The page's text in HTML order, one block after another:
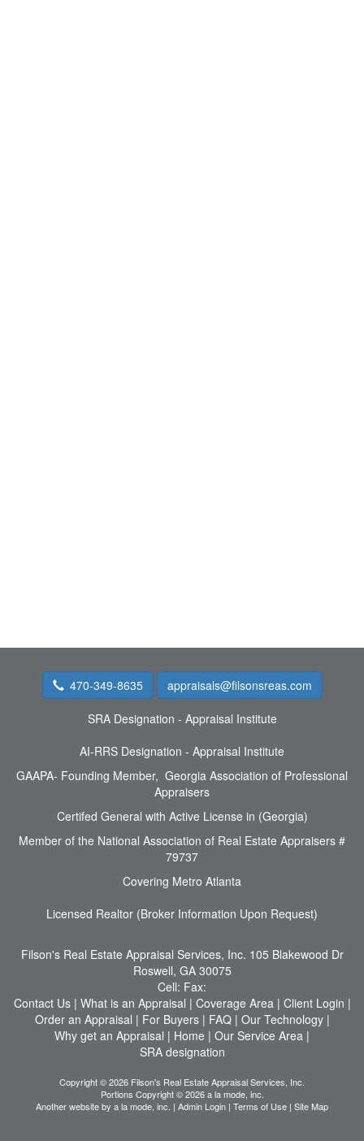
470-349-8635 appraisals@filsonsreas.com
SRA Designation - Appraisal Institute
AI-RRS Designation - Appraisal Institute
GAAPA- Founding Member, Georgia Association of Professional
Appraisers
Certifed General with Active License in (Georgia)
Member of the National Association of Real Estate Appraisers #
79737
Covering Metro Atlanta
Licensed Realtor (Broker Information Upon Request)
Filson's Real Estate Appraisal Services, Inc. 105 Blakewood Dr
Roswell, GA 30075
Cell: Fax:
Contact Us| What is an Appraisal | Coverage Area| Client Login |
Order an Appraisal | For Buyers| FAQ| Our Technology|
Why get an Appraisal | Home | Our Service Area |
SRA designation
Copyright © 2026 Filson's Real Estate Appraisal Services, Inc.
Portions Copyright © 2026 a la mode, inc.
Another website by a la mode, inc. | Admin Login | Terms of Use | Site Map